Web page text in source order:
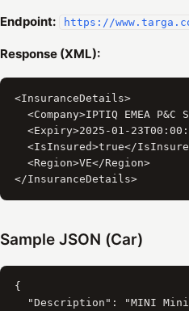
Endpoint: https://
Response (XML):
<InsuranceDetails>
<Company>IPTIQ EMEA P&C
<Expiry>2025-01-
<IsInsured>true</
  <Region>VE</Region>
Sample JSON (Car)
{
"Description": "MINI